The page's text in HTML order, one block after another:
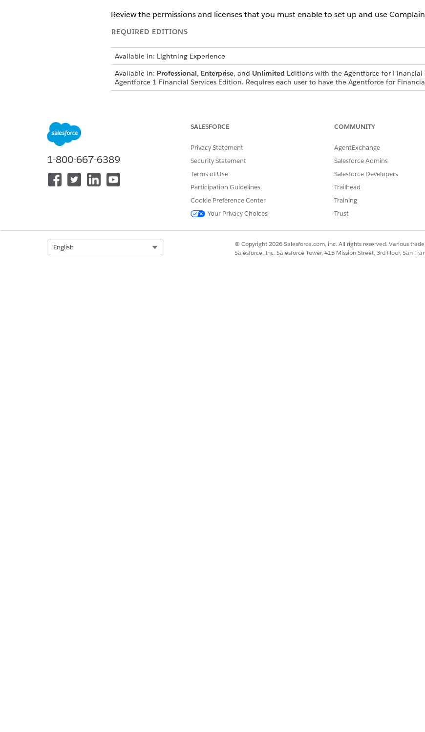
Review the permissions and licenses that you must enable to set up and use
REQUIRED EDITIONS
Available in: Lightning Experience
Available in: Professional, Enterprise, and Unlimited Editions with the Agentforce for
Agentforce 1 Financial Services Edition. Requires each user to have the Agentforce for
Einstein for Financial Services
Agentforce Employee Agent
Einstein GPT Prompt Builder
DID THIS ARTICLE SOLVE YOUR ISSUE?
Let us know so we can improve!
1-800-667-6389
SALESFORCE
Privacy Statement
Security Statement
Terms of Use
Participation Guidelines
Cookie Preference Center
Your Privacy Choices
COMMUNITY
AgentExchange
Salesforce Admins
Salesforce Developers
Trailhead
Training
Trust
English
© Copyright 2026 Salesforce.com, inc. All rights reserved. Various
Salesforce, Inc. Salesforce Tower, 415 Mission Street, 3rd Floor, San